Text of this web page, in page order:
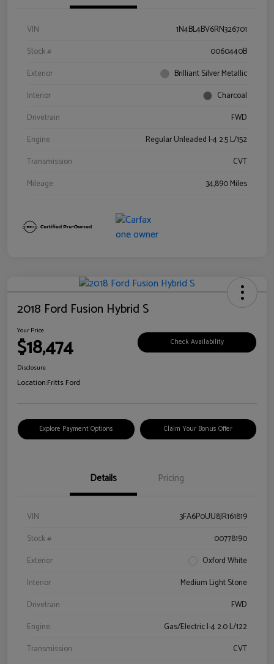
VIN
1N4BL4BV6RN326701
Stock #
0060440B
Exterior
Brilliant Silver Metallic
Interior
Charcoal
Drivetrain
FWD
Engine
Regular Unleaded I-4 2.5 L/152
Transmission
CVT
Mileage
34,890 Miles
2018 Ford Fusion Hybrid S
Your Price
$18,474 Check Availability
Disclosure
Location:Fritts Ford
Explore Payment Options Claim Your Bonus Offer
Details Pricing
VIN
3FA6P0UU8JR161819
Stock #
00778190
Exterior
Oxford White
Interior
Medium Light Stone
Drivetrain
FWD
Engine
Gas/Electric I-4 2.0 L/122
Transmission
CVT